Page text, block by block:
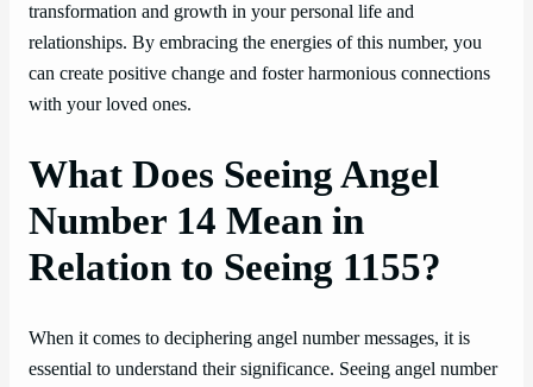
transformation and growth in your personal life and
relationships. By embracing the energies of this number, you
can create positive change and foster harmonious connections
with your loved ones.
What Does Seeing Angel
Number 14 Mean in
Relation to Seeing 1155?
When it comes to deciphering angel number messages, it is
essential to understand their significance. Seeing angel number